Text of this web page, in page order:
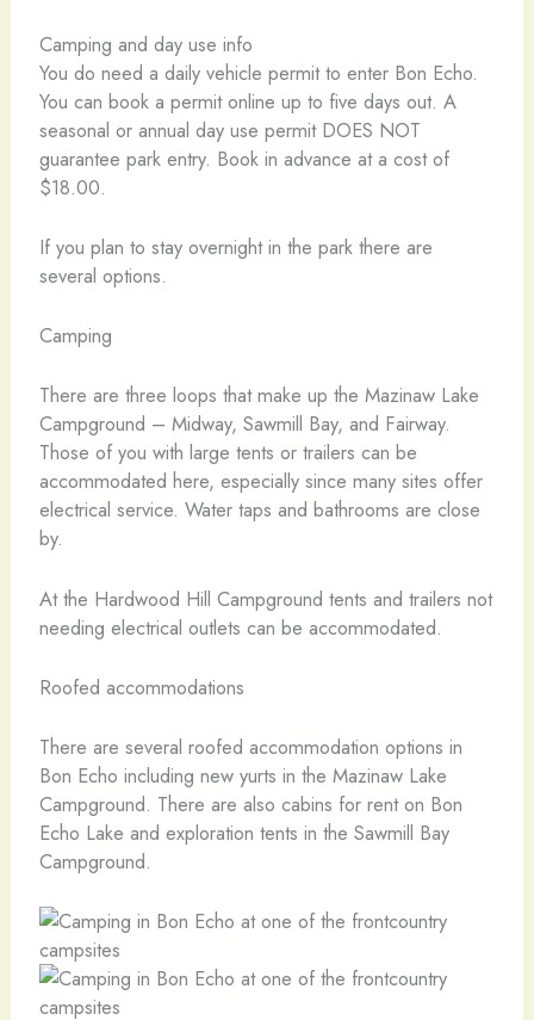
Camping and day use info
You do need a daily vehicle permit to enter Bon Echo.
You can book a permit online up to five days out. A
seasonal or annual day use permit DOES NOT
guarantee park entry. Book in advance at a cost of
$18.00.
If you plan to stay overnight in the park there are
several options.
Camping
There are three loops that make up the Mazinaw Lake
Campground – Midway, Sawmill Bay, and Fairway.
Those of you with large tents or trailers can be
accommodated here, especially since many sites offer
electrical service. Water taps and bathrooms are close
by.
At the Hardwood Hill Campground tents and trailers not
needing electrical outlets can be accommodated.
Roofed accommodations
There are several roofed accommodation options in
Bon Echo including new yurts in the Mazinaw Lake
Campground. There are also cabins for rent on Bon
Echo Lake and exploration tents in the Sawmill Bay
Campground.